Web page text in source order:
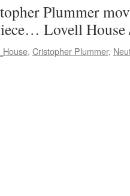
Plummer
Lovell House
, Cristopher Plummer,